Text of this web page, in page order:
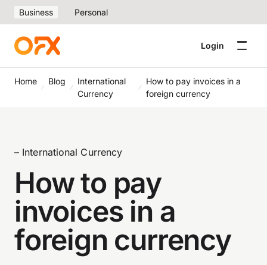
Business Personal
Login
Home Blog
International
Currency
How to pay invoices in a
foreign currency
– International Currency
How to pay
invoices in a
foreign currency